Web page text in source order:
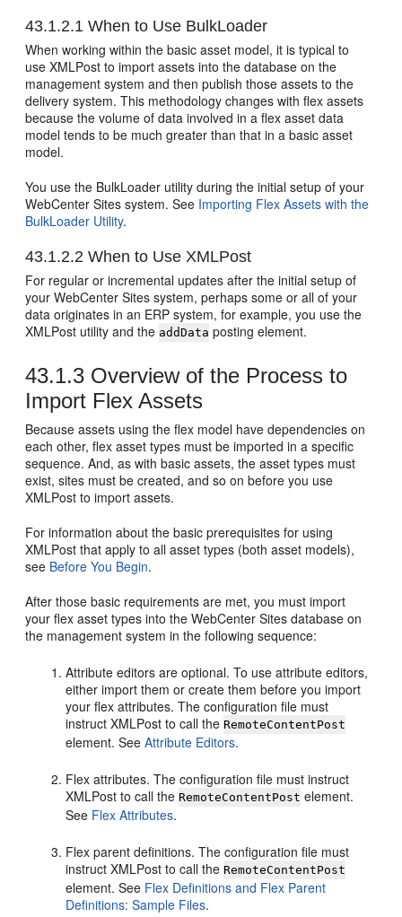
43.1.2.1 When to Use BulkLoader
When working within the basic asset model, it is typical to
use XMLPost to import assets into the database on the
management system and then publish those assets to the
delivery system. This methodology changes with flex assets
because the volume of data involved in a flex asset data
model tends to be much greater than that in a basic asset
model.
You use the BulkLoader utility during the initial setup of your
WebCenter Sites system. See Importing Flex Assets with the
BulkLoader Utility.
43.1.2.2 When to Use XMLPost
For regular or incremental updates after the initial setup of
yourWebCenter Sites system, perhaps some or all of your
data originates in an ERP system, for example, you use the
XMLPost utility and the addData posting element.
43.1.3 Overview of the Process to
Import Flex Assets
Because assets using the flex model have dependencies on
each other, flex asset types must be imported in a specific
sequence. And, as with basic assets, the asset types must
exist, sites must be created, and so on before you use
XMLPost to import assets.
For information about the basic prerequisites for using
XMLPost that apply to all asset types (both asset models),
see Before You Begin.
After those basic requirements are met, you must import
your flex asset types into theWebCenter Sites database on
the management system in the following sequence:
Attribute editors are optional. To use attribute editors,
either import them or create them before you import
your flex attributes. The configuration file must
instruct XMLPost to call the RemoteContentPost
element. SeeAttribute Editors.
Flex attributes. The configuration file must instruct
XMLPost to call the RemoteContentPost element.
See Flex Attributes.
Flex parent definitions. The configuration file must
instruct XMLPost to call the RemoteContentPost
element. See Flex Definitions and Flex Parent
Definitions: Sample Files.